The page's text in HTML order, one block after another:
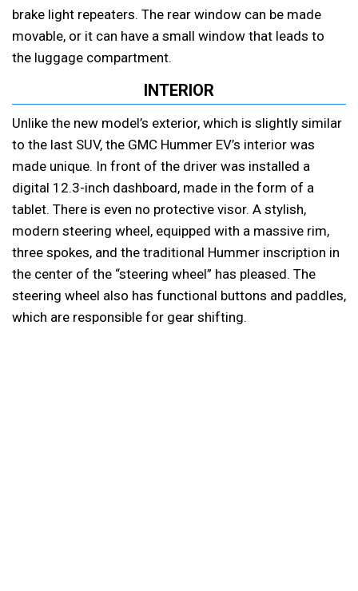
brake light repeaters. The rear window can be made
movable, or it can have a small window that leads to
the luggage compartment.
INTERIOR
Unlike the new model’s exterior, which is slightly similar
to the last SUV, the GMC Hummer EV’s interior was
made unique. In front of the driver was installed a
digital 12.3-inch dashboard, made in the form of a
tablet. There is even no protective visor. A stylish,
modern steering wheel, equipped with a massive rim,
three spokes, and the traditional Hummer inscription in
the center of the “steering wheel” has pleased. The
steering wheel also has functional buttons and paddles,
which are responsible for gear shifting.